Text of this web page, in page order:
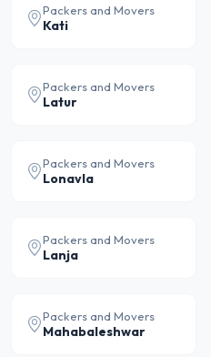
Packers and Movers
Kati
Packers and Movers
Latur
Packers and Movers
Lonavla
Packers and Movers
Lanja
Packers and Movers
Mahabaleshwar